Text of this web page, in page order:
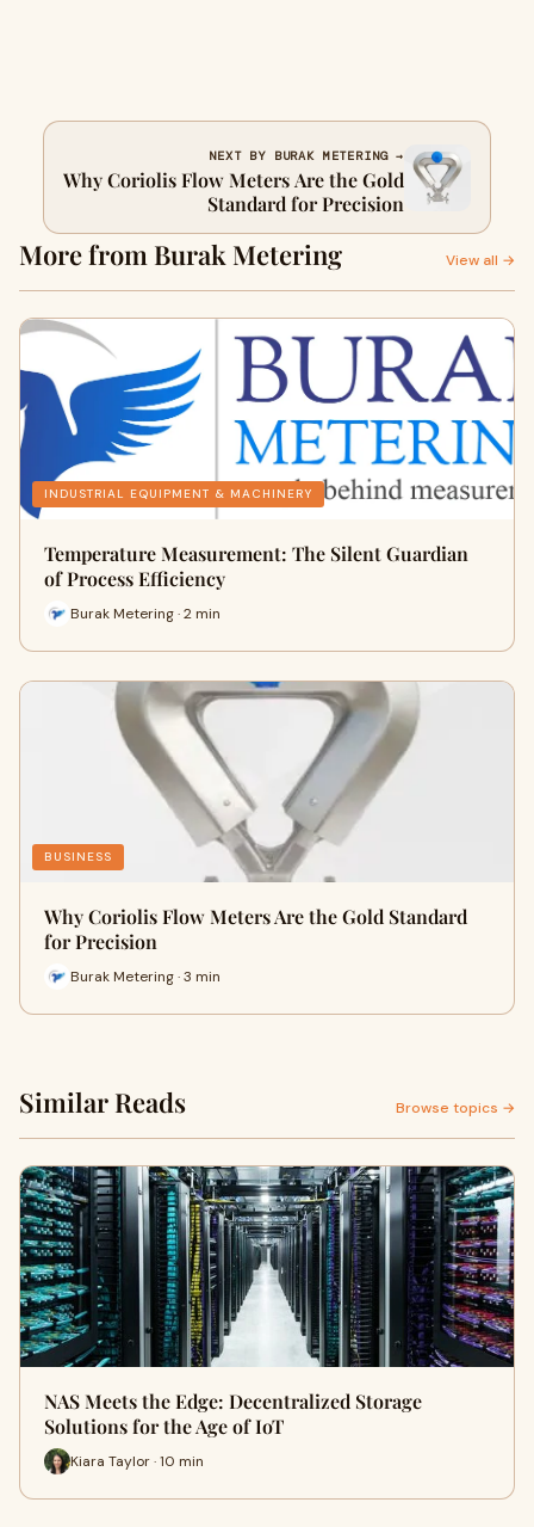
NEXT BY BURAK METERING →
Why Coriolis Flow Meters Are the Gold
Standard for Precision
More from Burak Metering View all →
INDUSTRIAL EQUIPMENT & MACHINERY
Temperature Measurement: The Silent Guardian
of Process Efficiency
Burak Metering · 2 min
BUSINESS
Why Coriolis Flow Meters Are the Gold Standard
for Precision
Burak Metering · 3 min
Similar Reads Browse topics →
NAS Meets the Edge: Decentralized Storage
Solutions for the Age of IoT
Kiara Taylor · 10 min